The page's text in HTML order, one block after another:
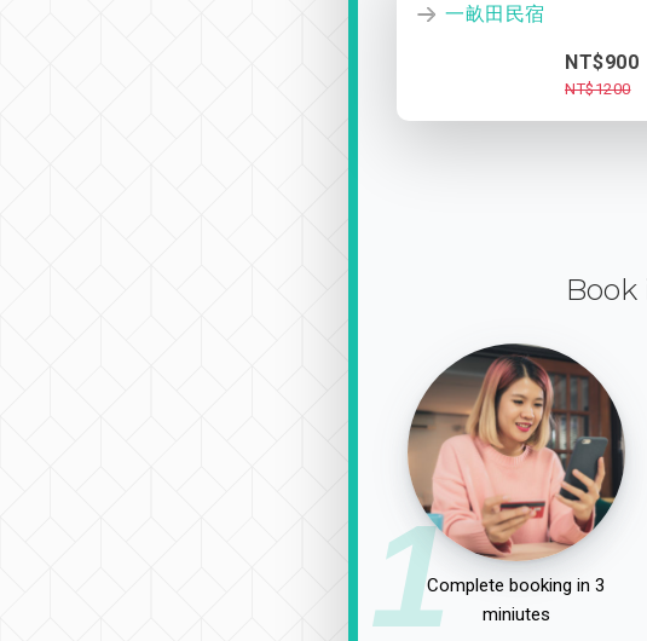
一畝田民宿
NT$900
NT$1200
1Complete booking in 3
miniutes